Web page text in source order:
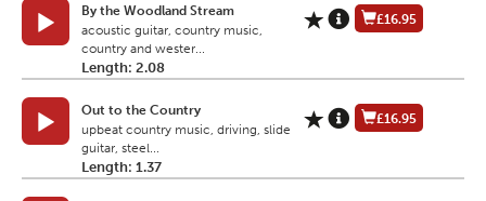
By the Woodland Stream
acoustic guitar, country music,
country and wester...
Length: 2.08
£16.95
Out to the Country
upbeat country music, driving, slide
guitar, steel...
Length: 1.37
£16.95